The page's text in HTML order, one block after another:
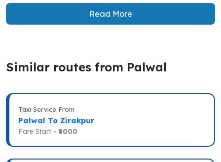
Read More
Similar routes from Palwal
Taxi Service From
Palwal To Zirakpur
Fare Start - ₹6000